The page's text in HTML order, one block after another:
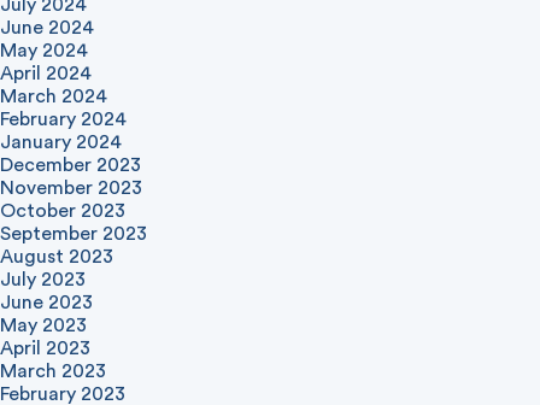
July 2024
June 2024
May 2024
April 2024
March 2024
February 2024
January 2024
December 2023
November 2023
October 2023
September 2023
August 2023
July 2023
June 2023
May 2023
April 2023
March 2023
February 2023